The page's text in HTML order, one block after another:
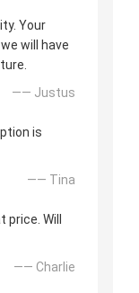
Your
will have
—— Justus
is
—— Tina
Will
—— Charlie